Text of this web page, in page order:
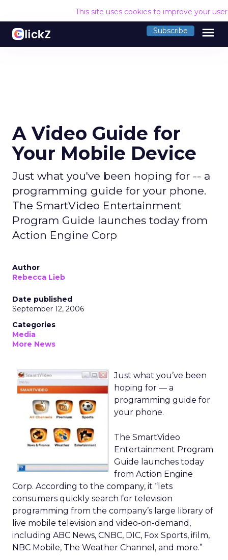
This site uses cookies to improve your
Subscribe menu
A Video Guide for
Your Mobile Device
Just what you've been hoping for -- a
programming guide for your phone.
The SmartVideo Entertainment
Program Guide launches today from
Action Engine Corp
Author
Rebecca Lieb
Date published
September 12, 2006
Categories
Media
More News
Just what you’ve been
hoping for — a
programming guide for
your phone.
The SmartVideo
Entertainment Program
Guide launches today
from Action Engine
Corp. According to the company, it “lets
consumers quickly search for television
programming from the company’s large library of
live mobile television and video-on-demand,
including ABC News, CNBC, DIC, Fox Sports, ifilm,
NBC Mobile, The Weather Channel, and more.”